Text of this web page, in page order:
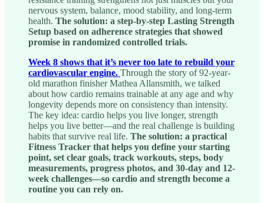
nervous system, balance, mood stability, and long-term
health. The solution: a step-by-step Lasting Strength
Setup based on adherence strategies that showed
promise in randomized controlled trials.
Week 8 shows that it’s never too late to rebuild your
cardiovascular engine. Through the story of 92-year-
old marathon finisher Mathea Allansmith, we talked
about how cardio remains trainable at any age and why
longevity depends more on consistency than intensity.
The key idea: cardio helps you live longer, strength
helps you live better—and the real challenge is building
habits that survive real life. The solution: a practical
Fitness Tracker that helps you define your starting
point, set clear goals, track workouts, steps, body
measurements, progress photos, and 30-day and 12-
week challenges—so cardio and strength become a
routine you can rely on.